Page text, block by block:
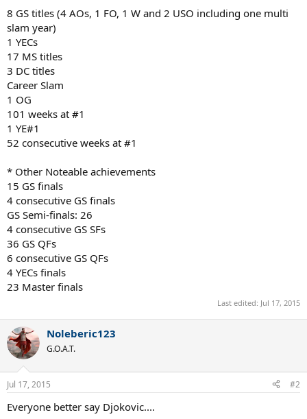
8 GS titles (4 AOs, 1 FO, 1 W and 2 USO including one multi
slam year)
1 YECs
17 MS titles
3 DC titles
Career Slam
1 OG
101 weeks at #1
1 YE#1
52 consecutive weeks at #1
* Other Noteable achievements
15 GS finals
4 consecutive GS finals
GS Semi-finals: 26
4 consecutive GS SFs
36 GS QFs
6 consecutive GS QFs
4 YECs finals
23 Master finals
Last edited: Jul 17, 2015
Noleberic123
G.O.A.T.
Jul 17, 2015 #2
Everyone better say Djokovic....